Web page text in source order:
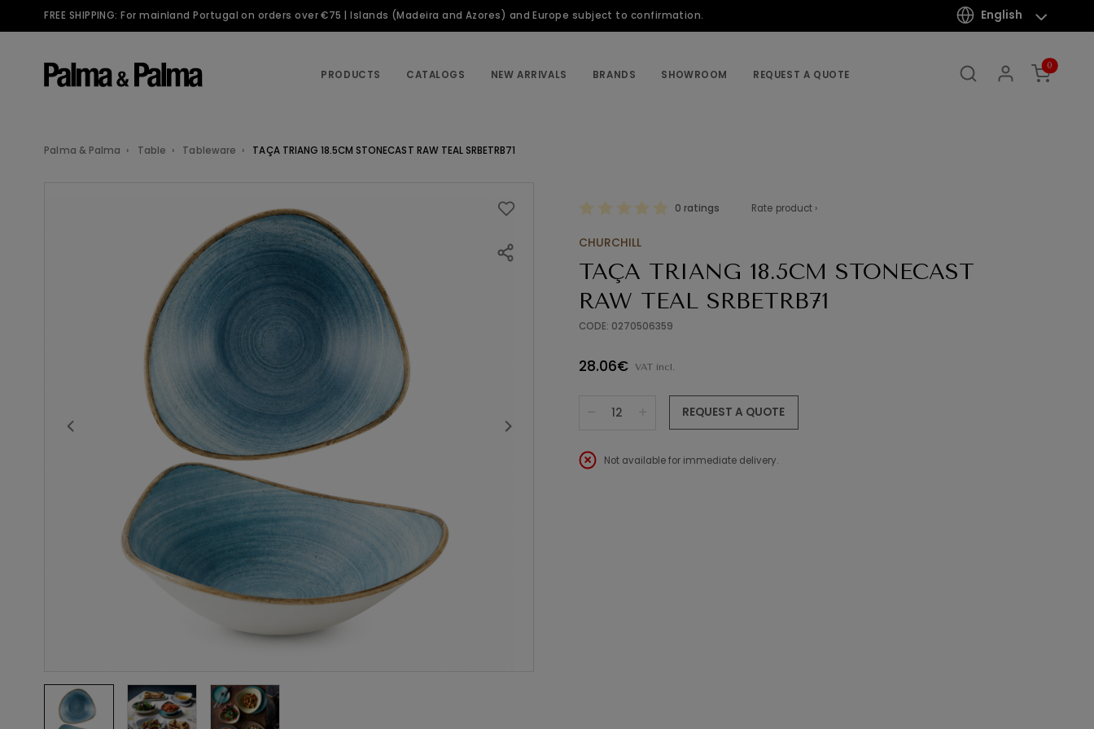
FREE SHIPPING: For mainland Portugal on orders over €75 | Islands (Madeira and Azores) and Europe subject to confirmation. English
PRODUCTS CATALOGS NEW ARRIVALS BRANDS SHOWROOM REQUEST A QUOTE
0
Palma & Palma Table Tableware TAÇA TRIANG 18.5CM STONECAST RAW TEAL SRBETRB71
0 ratings Rate product ›
CHURCHILL
TAÇA TRIANG 18.5CM STONECAST
RAW TEAL SRBETRB71
CODE: 0270506359
28.06€ VAT incl.
REQUEST A QUOTE
Not available for immediate delivery.